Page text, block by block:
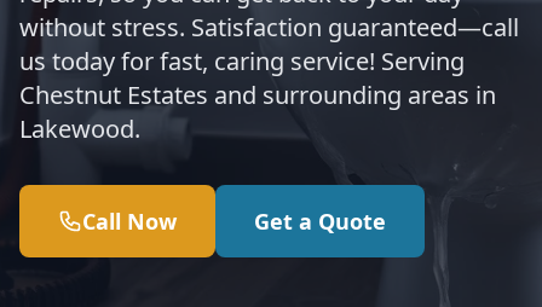
without stress. Satisfaction guaranteed—call
us today for fast, caring service! Serving
Chestnut Estates and surrounding areas in
Lakewood.
Call Now Get a Quote